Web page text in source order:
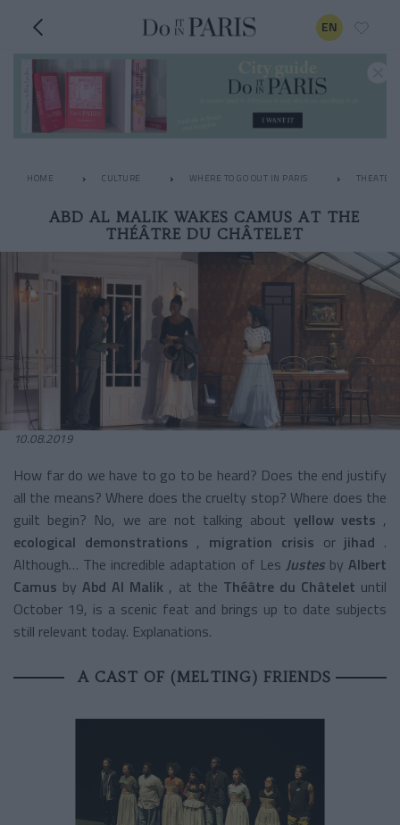
EN
HOME CULTURE WHERE TO GO OUT IN PARIS THEATER
ABD AL MALIK WAKES CAMUS AT THE
THÉÂTRE DU CHÂTELET
10.08.2019
How far do we have to go to be heard? Does the end justify
all the means? Where does the cruelty stop? Where does the
guilt begin? No, we are not talking about yellow vests ,
ecological demonstrations , migration crisis or jihad .
Although… The incredible adaptation of Les Justes by Albert
Camus by Abd Al Malik , at the Théâtre du Châtelet until
October 19, is a scenic feat and brings up to date subjects
still relevant today. Explanations.
A CAST OF (MELTING) FRIENDS